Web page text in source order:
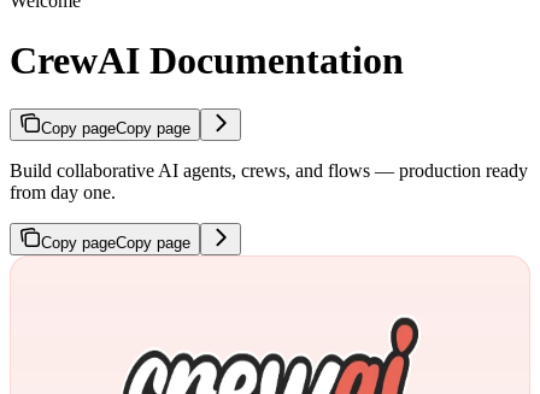
CrewAI Documentation
Copy pageCopy page
Build collaborative AI agents, crews, and flows — production ready
from day one.
Copy pageCopy page